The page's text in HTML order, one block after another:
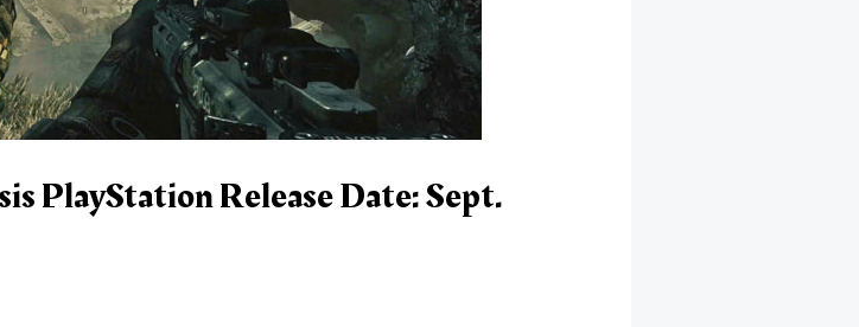
PlayStation Release Date: Sept.